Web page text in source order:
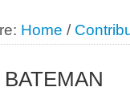
Home /